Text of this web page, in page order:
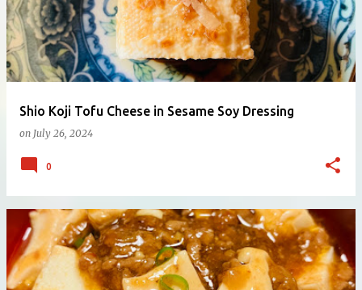
Shio Koji Tofu Cheese in Sesame Soy Dressing
on July 26, 2024
0